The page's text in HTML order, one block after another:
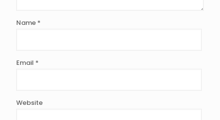
Name *
Email *
Website